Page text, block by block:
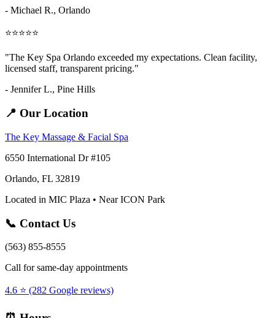
- Michael R., Orlando
⭐⭐⭐⭐⭐
"The Key Spa Orlando exceeded my expectations. Clean facility,
licensed staff, transparent pricing."
- Jennifer L., Pine Hills
📍 Our Location
The Key Massage & Facial Spa
6550 International Dr #105
Orlando, FL 32819
Located in MIC Plaza • Near ICON Park
📞 Contact Us
(563) 855-8555
Call for same-day appointments
4.6 ⭐ (282 Google reviews)